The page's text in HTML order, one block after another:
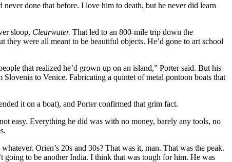
done that before. I love him to death, but he never did learn
sloop, Clearwater. That led to an 800-mile trip down the
were all meant to be beautiful objects. He’d gone to art school
that realized he’d grown up on an island,” Porter said. But his
to Venice. Fabricating a quintet of metal pontoon boats that
it on a boat), and Porter confirmed that grim fact.
easy. Everything he did was with no money, barely any tools, no
Orien’s 20s and 30s? That was it, man. That was the peak.
going to be another India. I think that was tough for him. He was